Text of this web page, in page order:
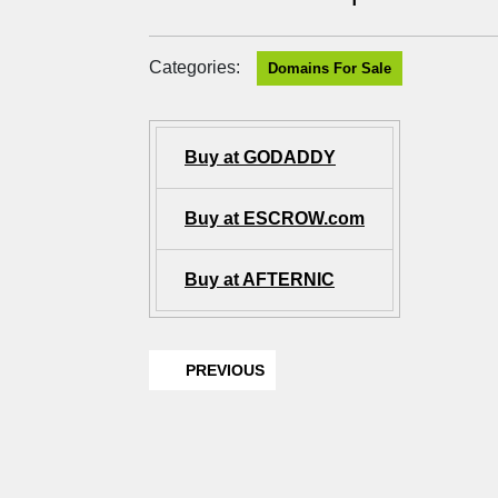
Categories: Domains For Sale
Buy at GODADDY
Buy at ESCROW.com
Buy at AFTERNIC
PREVIOUS